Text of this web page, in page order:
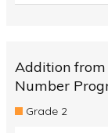
Addition
Number
Grade 2